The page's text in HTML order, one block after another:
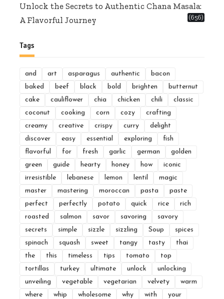
Unlock the Secrets to Authentic Chana Masala:
A Flavorful Journey
(656)
Tags
and art asparagus authentic
bacon
baked
beef black bold brighten
butternut
cake
cauliflower chia chicken chili
classic
coconut
cooking corn cozy
crafting
creamy
creative crispy curry
delight
discover
easy essential exploring
fish
flavorful
for fresh garlic german
golden
green
guide hearty honey how
iconic
irresistible
lebanese lemon lentil
magic
master
mastering moroccan pasta
paste
perfect
perfectly potato quick rice
rich
roasted
salmon savor savoring
savory
secrets
simple sizzle sizzling Soup
spices
spinach
squash sweet tangy tasty
thai
the
this timeless tips tomato
top
tortillas
turkey ultimate unlock
unlocking
unveiling
vegetable vegetarian velvety
warm
where
whip wholesome why with
your